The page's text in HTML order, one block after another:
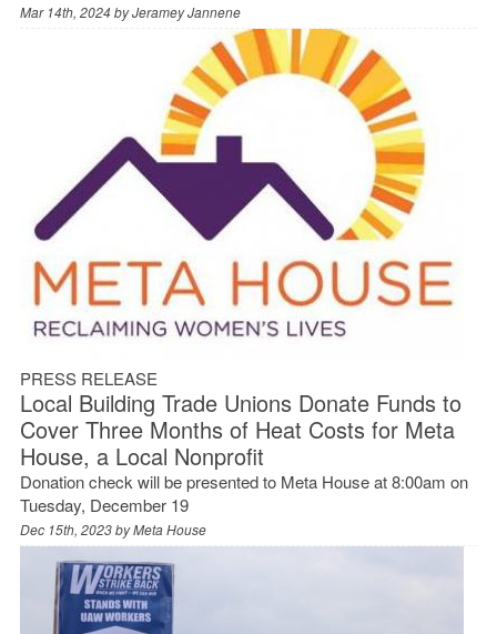
Mar 14th, 2024 byJeramey Jannene
PRESS RELEASE
Local Building Trade Unions Donate Funds to
Cover Three Months of Heat Costs for Meta
House, a Local Nonprofit
Donation check will be presented to Meta House at 8:00am on
Tuesday, December 19
Dec 15th, 2023 byMeta House